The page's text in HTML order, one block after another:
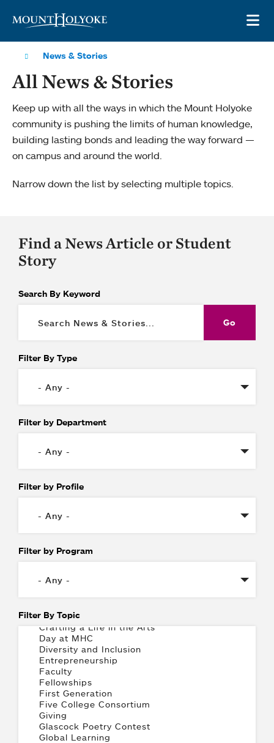
News & Stories
All News & Stories
Keep up with all the ways in which the Mount Holyoke
community is pushing the limits of human knowledge,
building lasting bonds and leading the way forward —
on campus and around the world.
Narrow down the list by selecting multiple topics.
Find a News Article or Student
Story
Search By Keyword
Filter By Type
Filter by Department
Filter by Profile
Filter by Program
Filter By Topic